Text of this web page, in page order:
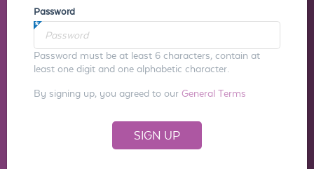
Password
Password must be at least 6 characters, contain at
least one digit and one alphabetic character.
By signing up, you agreed to our General Terms